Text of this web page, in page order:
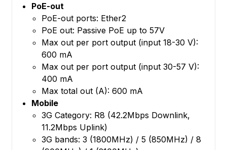
PoE-out
PoE-out ports: Ether2
PoE out: Passive PoE up to 57V
Max out per port output (input 18-30 V):
600 mA
Max out per port output (input 30-57 V):
400 mA
Max total out (A): 600 mA
Mobile
3G Category: R8 (42.2Mbps Downlink,
11.2Mbps Uplink)
3G bands: 3 (1800MHz) / 5 (850MHz) / 8